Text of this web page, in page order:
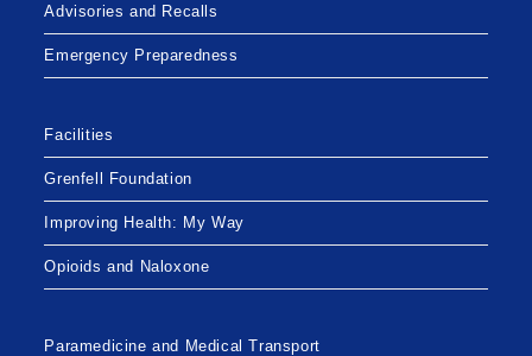
Advisories and Recalls
Emergency Preparedness
Facilities
Grenfell Foundation
Improving Health: My Way
Opioids and Naloxone
Paramedicine and Medical Transport